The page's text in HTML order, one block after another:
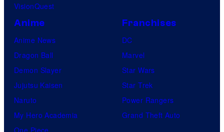
VisionQuest
Anime
Anime News
Dragon Ball
Demon Slayer
Jujutsu Kaisen
Naruto
My Hero Academia
One Piece
Franchises
DC
Marvel
Star Wars
Star Trek
Power Rangers
Grand Theft Auto